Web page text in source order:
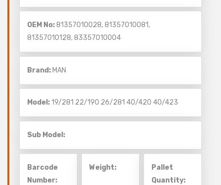
OEM No:81357010028, 81357010081,
81357010128, 83357010004
Brand: MAN
Model:19/281 22/190 26/281 40/420 40/423
Sub Model:
Barcode
Number:
Weight:
Pallet
Quantity: